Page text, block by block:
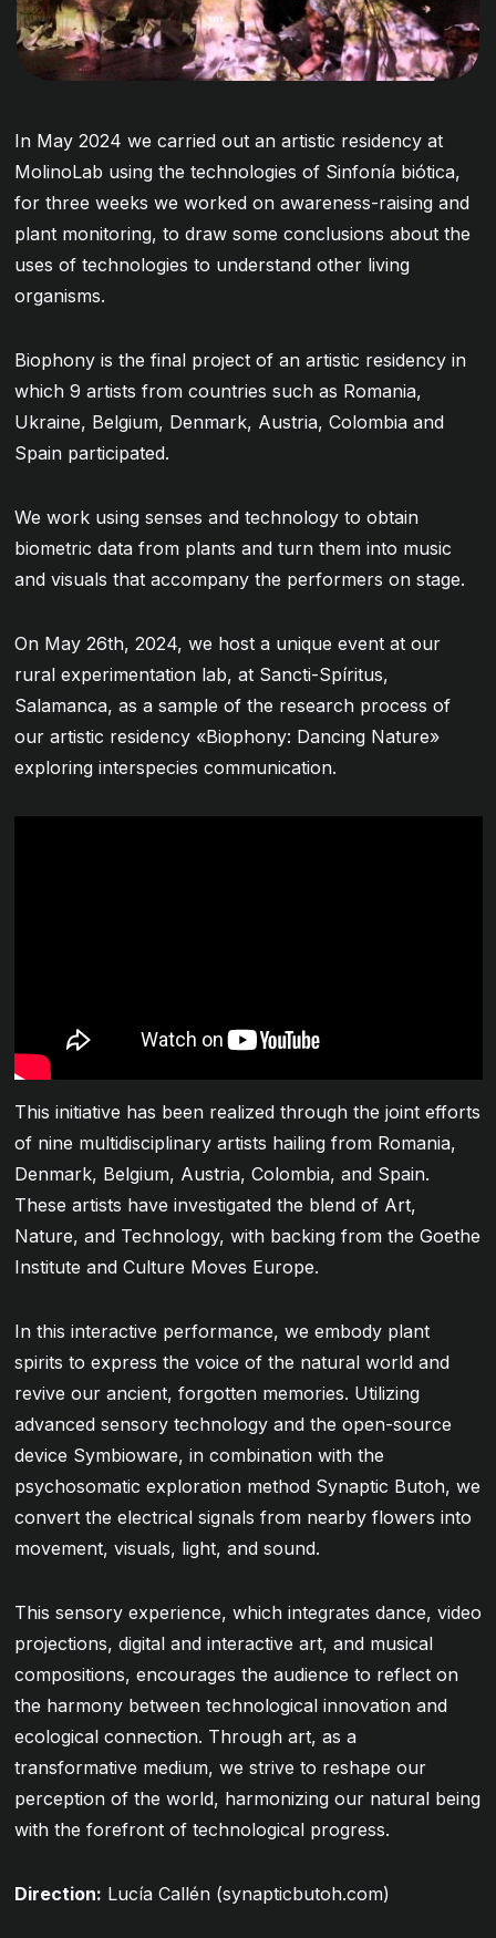
In May 2024 we carried out an artistic residency at
MolinoLab using the technologies of Sinfonía biótica,
for three weeks we worked on awareness-raising and
plant monitoring, to draw some conclusions about the
uses of technologies to understand other living
organisms.
Biophony is the final project of an artistic residency in
which 9 artists from countries such as Romania,
Ukraine, Belgium, Denmark, Austria, Colombia and
Spain participated.
We work using senses and technology to obtain
biometric data from plants and turn them into music
and visuals that accompany the performers on stage.
On May 26th, 2024, we host a unique event at our
rural experimentation lab, at Sancti-Spíritus,
Salamanca, as a sample of the research process of
our artistic residency «Biophony: Dancing Nature»
exploring interspecies communication.
This initiative has been realized through the joint efforts
of nine multidisciplinary artists hailing from Romania,
Denmark, Belgium, Austria, Colombia, and Spain.
These artists have investigated the blend of Art,
Nature, and Technology, with backing from the Goethe
Institute and Culture Moves Europe.
In this interactive performance, we embody plant
spirits to express the voice of the natural world and
revive our ancient, forgotten memories. Utilizing
advanced sensory technology and the open-source
device Symbioware, in combination with the
psychosomatic exploration method Synaptic Butoh, we
convert the electrical signals from nearby flowers into
movement, visuals, light, and sound.
This sensory experience, which integrates dance, video
projections, digital and interactive art, and musical
compositions, encourages the audience to reflect on
the harmony between technological innovation and
ecological connection. Through art, as a
transformative medium, we strive to reshape our
perception of the world, harmonizing our natural being
with the forefront of technological progress.
Direction: Lucía Callén (synapticbutoh.com)